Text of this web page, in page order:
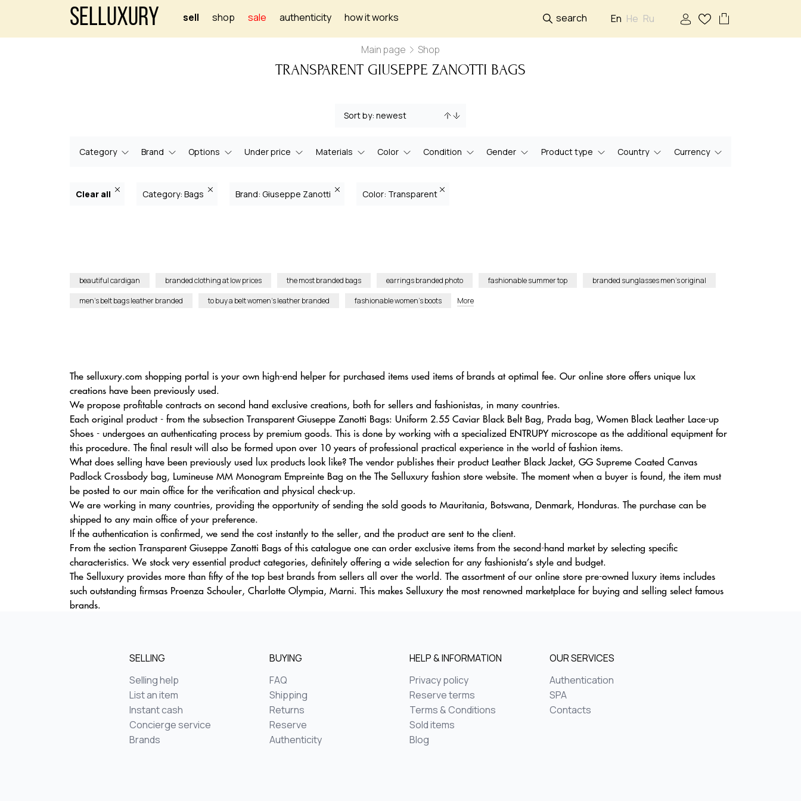
Selluxury sell shop sale authenticity how it works search En He Ru
Main page Shop
TRANSPARENT GIUSEPPE ZANOTTI BAGS
Category Brand Options Under price Materials Color Condition Gender Product type Country Currency
Clear all Category: Bags Brand: Giuseppe Zanotti Color: Transparent
beautiful cardigan branded clothing at low prices the most branded bags earrings branded photo fashionable summer top
branded sunglasses men’s original
men’s belt bags leather branded
to buy a belt women’s leather branded fashionable women’s boots More
The selluxury.com shopping portal is your own high-end helper for purchased items used items of brands at optimal fee. Our online store offers unique lux
creations have been previously used.
We propose profitable contracts on second hand exclusive creations, both for sellers and fashionistas, in many countries.
Each original product - from the subsection Transparent Giuseppe Zanotti Bags: Uniform 2.55 Caviar Black Belt Bag, Prada bag, Women Black Leather Lace-up
Shoes - undergoes an authenticating process by premium goods. This is done by working with a specialized ENTRUPY microscope as the additional equipment for
this procedure. The final result will also be formed upon over 10 years of professional practical experience in the world of fashion items.
What does selling have been previously used lux products look like? The vendor publishes their product Leather Black Jacket, GG Supreme Coated Canvas
Padlock Crossbody bag, Lumineuse MM Monogram Empreinte Bag on the The Selluxury fashion store website. The moment when a buyer is found, the item must
be posted to our main office for the verification and physical check-up.
We are working in many countries, providing the opportunity of sending the sold goods to Mauritania, Botswana, Denmark, Honduras. The purchase can be
shipped to any main office of your preference.
If the authentication is confirmed, we send the cost instantly to the seller, and the product are sent to the client.
From the section Transparent Giuseppe Zanotti Bags of this catalogue one can order exclusive items from the second-hand market by selecting specific
characteristics. We stock very essential product categories, definitely offering a wide selection for any fashionista’s style and budget.
The Selluxury provides more than fifty of the top best brands from sellers all over the world. The assortment of our online store pre-owned luxury items includes
such outstanding firmsas Proenza Schouler, Charlotte Olympia, Marni. This makes Selluxury the most renowned marketplace for buying and selling select famous
brands.
SELLING
Selling help
List an item
Instant cash
Concierge service
Brands
BUYING
FAQ
Shipping
Returns
Reserve
Authenticity
HELP & INFORMATION
Privacy policy
Reserve terms
Terms & Conditions
Sold items
Blog
OUR SERVICES
Authentication
SPA
Contacts